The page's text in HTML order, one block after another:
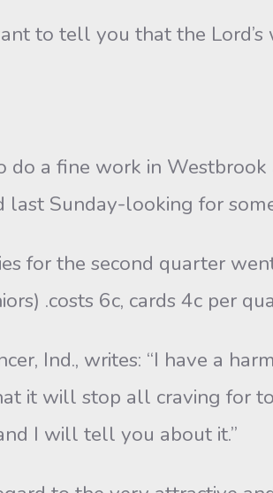
to tell you that the
do a fine work in
last Sunday-looking for
for the second quarter
.costs 6c, cards 4c per
Ind., writes: “I have a
it will stop all craving for
I will tell you about it.”